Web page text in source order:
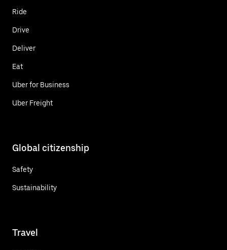
Ride
Drive
Deliver
Eat
Uber for Business
Uber Freight
Global citizenship
Safety
Sustainability
Travel